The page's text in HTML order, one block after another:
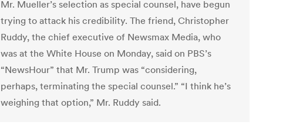
Mr. Mueller’s selection as special counsel, have begun
trying to attack his credibility. The friend, Christopher
Ruddy, the chief executive of Newsmax Media, who
was at the White House on Monday, said on PBS’s
“NewsHour” that Mr. Trump was “considering,
perhaps, terminating the special counsel.” “I think he’s
weighing that option,” Mr. Ruddy said.